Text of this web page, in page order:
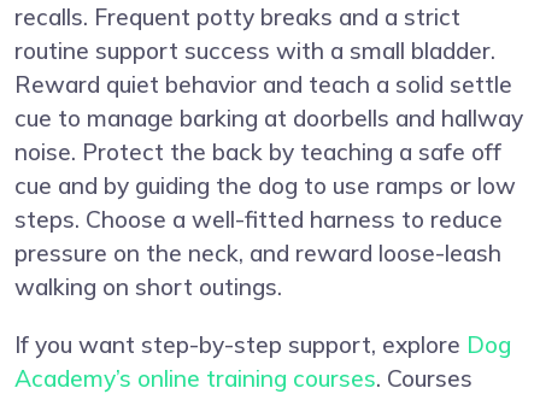
recalls. Frequent potty breaks and a strict
routine support success with a small bladder.
Reward quiet behavior and teach a solid settle
cue to manage barking at doorbells and hallway
noise. Protect the back by teaching a safe off
cue and by guiding the dog to use ramps or low
steps. Choose a well-fitted harness to reduce
pressure on the neck, and reward loose-leash
walking on short outings.
If you want step-by-step support, explore Dog
Academy’s online training courses. Courses